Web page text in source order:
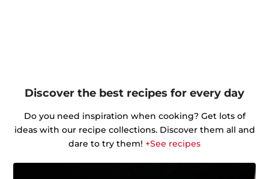
Discover the best recipes for every day
Do you need inspiration when cooking? Get lots of
ideas with our recipe collections. Discover them all and
dare to try them! +See recipes